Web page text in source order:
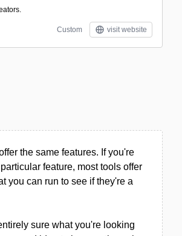
Custom visit website
the same features. If you're
feature, most tools offer
you can run to see if they're a
sure what you're looking